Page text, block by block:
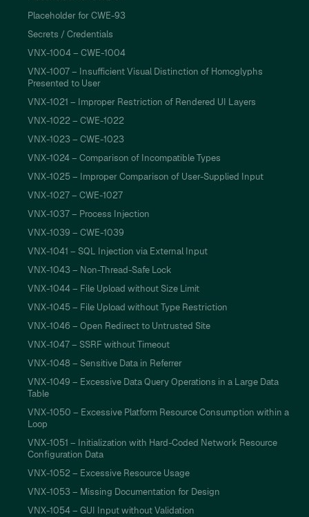
Placeholder for CWE-93
Secrets / Credentials
VNX-1004 – CWE-1004
VNX-1007 – Insufficient Visual Distinction of Homoglyphs
Presented to User
VNX-1021 – Improper Restriction of Rendered UI Layers
VNX-1022 – CWE-1022
VNX-1023 – CWE-1023
VNX-1024 – Comparison of Incompatible Types
VNX-1025 – Improper Comparison of User-Supplied Input
VNX-1027 – CWE-1027
VNX-1037 – Process Injection
VNX-1039 – CWE-1039
VNX-1041 – SQL Injection via External Input
VNX-1043 – Non-Thread-Safe Lock
VNX-1044 – File Upload without Size Limit
VNX-1045 – File Upload without Type Restriction
VNX-1046 – Open Redirect to Untrusted Site
VNX-1047 – SSRF without Timeout
VNX-1048 – Sensitive Data in Referrer
VNX-1049 – Excessive Data Query Operations in a Large Data
Table
VNX-1050 – Excessive Platform Resource Consumption within a
Loop
VNX-1051 – Initialization with Hard-Coded Network Resource
Configuration Data
VNX-1052 – Excessive Resource Usage
VNX-1053 – Missing Documentation for Design
VNX-1054 – GUI Input without Validation